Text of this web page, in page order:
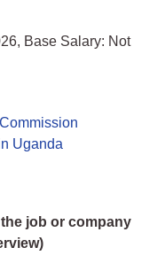
Base Salary: Not
Uganda
job or company